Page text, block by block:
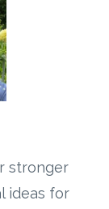
stronger
ideas for